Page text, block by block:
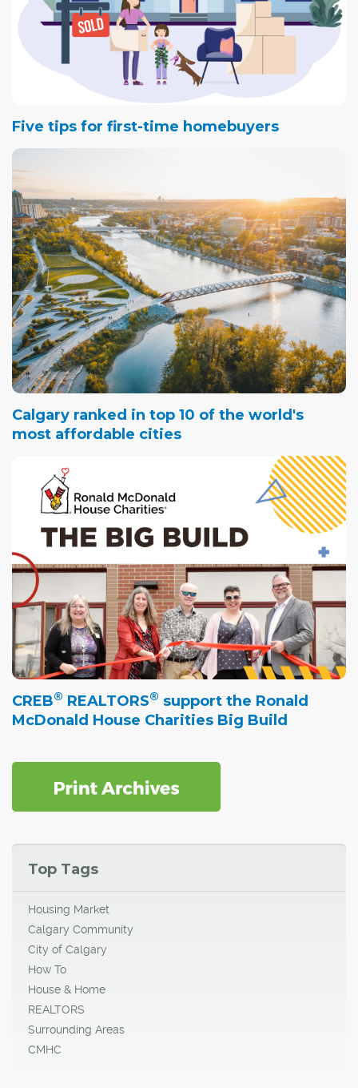
Five tips for first-time homebuyers
Calgary ranked in top 10 of the world's
most affordable cities
CREB® REALTORS® support the Ronald
McDonald House Charities Big Build
Top Tags
Housing Market
Calgary Community
City of Calgary
How To
House & Home
REALTORS
Surrounding Areas
CMHC